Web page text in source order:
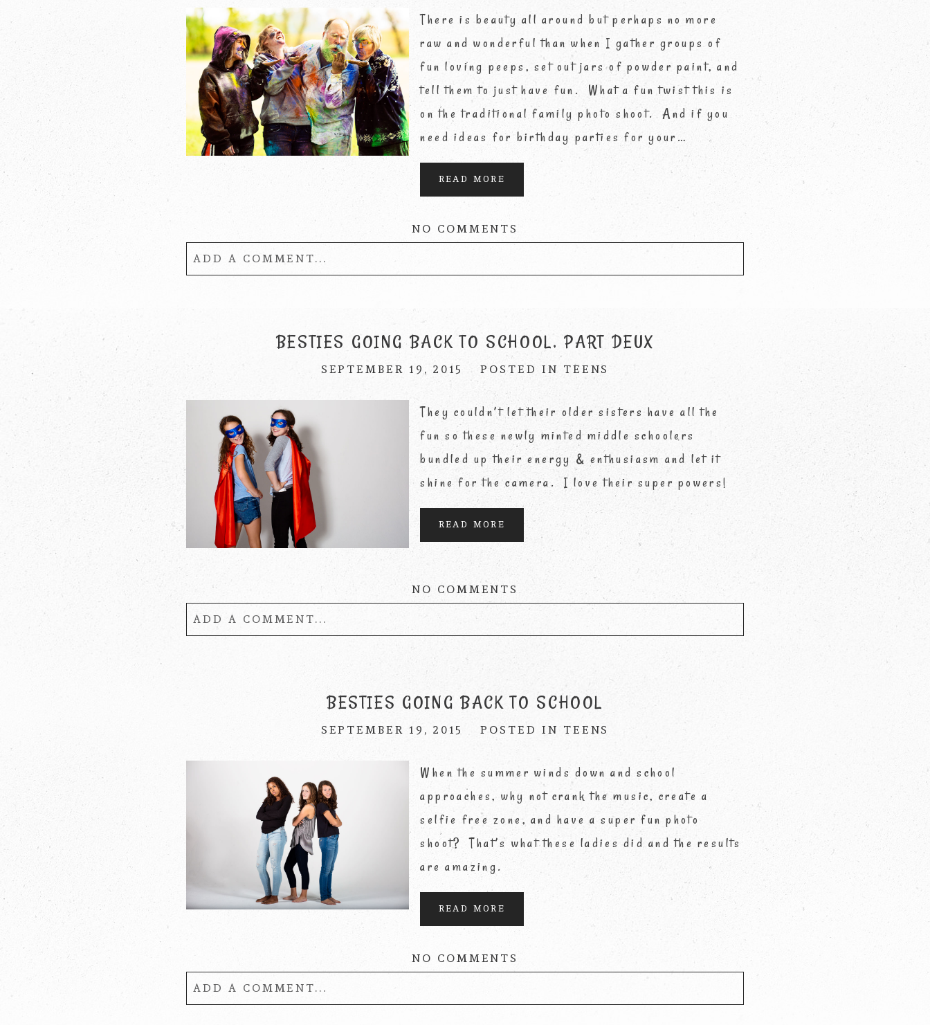
There is beauty all around but perhaps no more
raw and wonderful than when I gather groups of
fun loving peeps, set out jars of powder paint, and
tell them to just have fun. What a fun twist this is
on the traditional family photo shoot. And if you
need ideas for birthday parties for your…
READ MORE
NO COMMENTS
ADD A COMMENT...
BESTIES GOING BACK TO SCHOOL, PART DEUX
SEPTEMBER 19, 2015 POSTED IN TEENS
They couldn’t let their older sisters have all the
fun so these newly minted middle schoolers
bundled up their energy & enthusiasm and let it
shine for the camera. I love their super powers!
READ MORE
NO COMMENTS
ADD A COMMENT...
published or shared. Required fields are marked *
BESTIES GOING BACK TO SCHOOL
SEPTEMBER 19, 2015 POSTED IN TEENS
When the summer winds down and school
approaches, why not crank the music, create a
selfie free zone, and have a super fun photo
shoot? That’s what these ladies did and the results
are amazing.
READ MORE
NO COMMENTS
ADD A COMMENT...